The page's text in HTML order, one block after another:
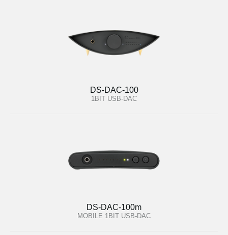
DS-DAC-100
1BIT USB-DAC
DS-DAC-100m
MOBILE 1BIT USB-DAC